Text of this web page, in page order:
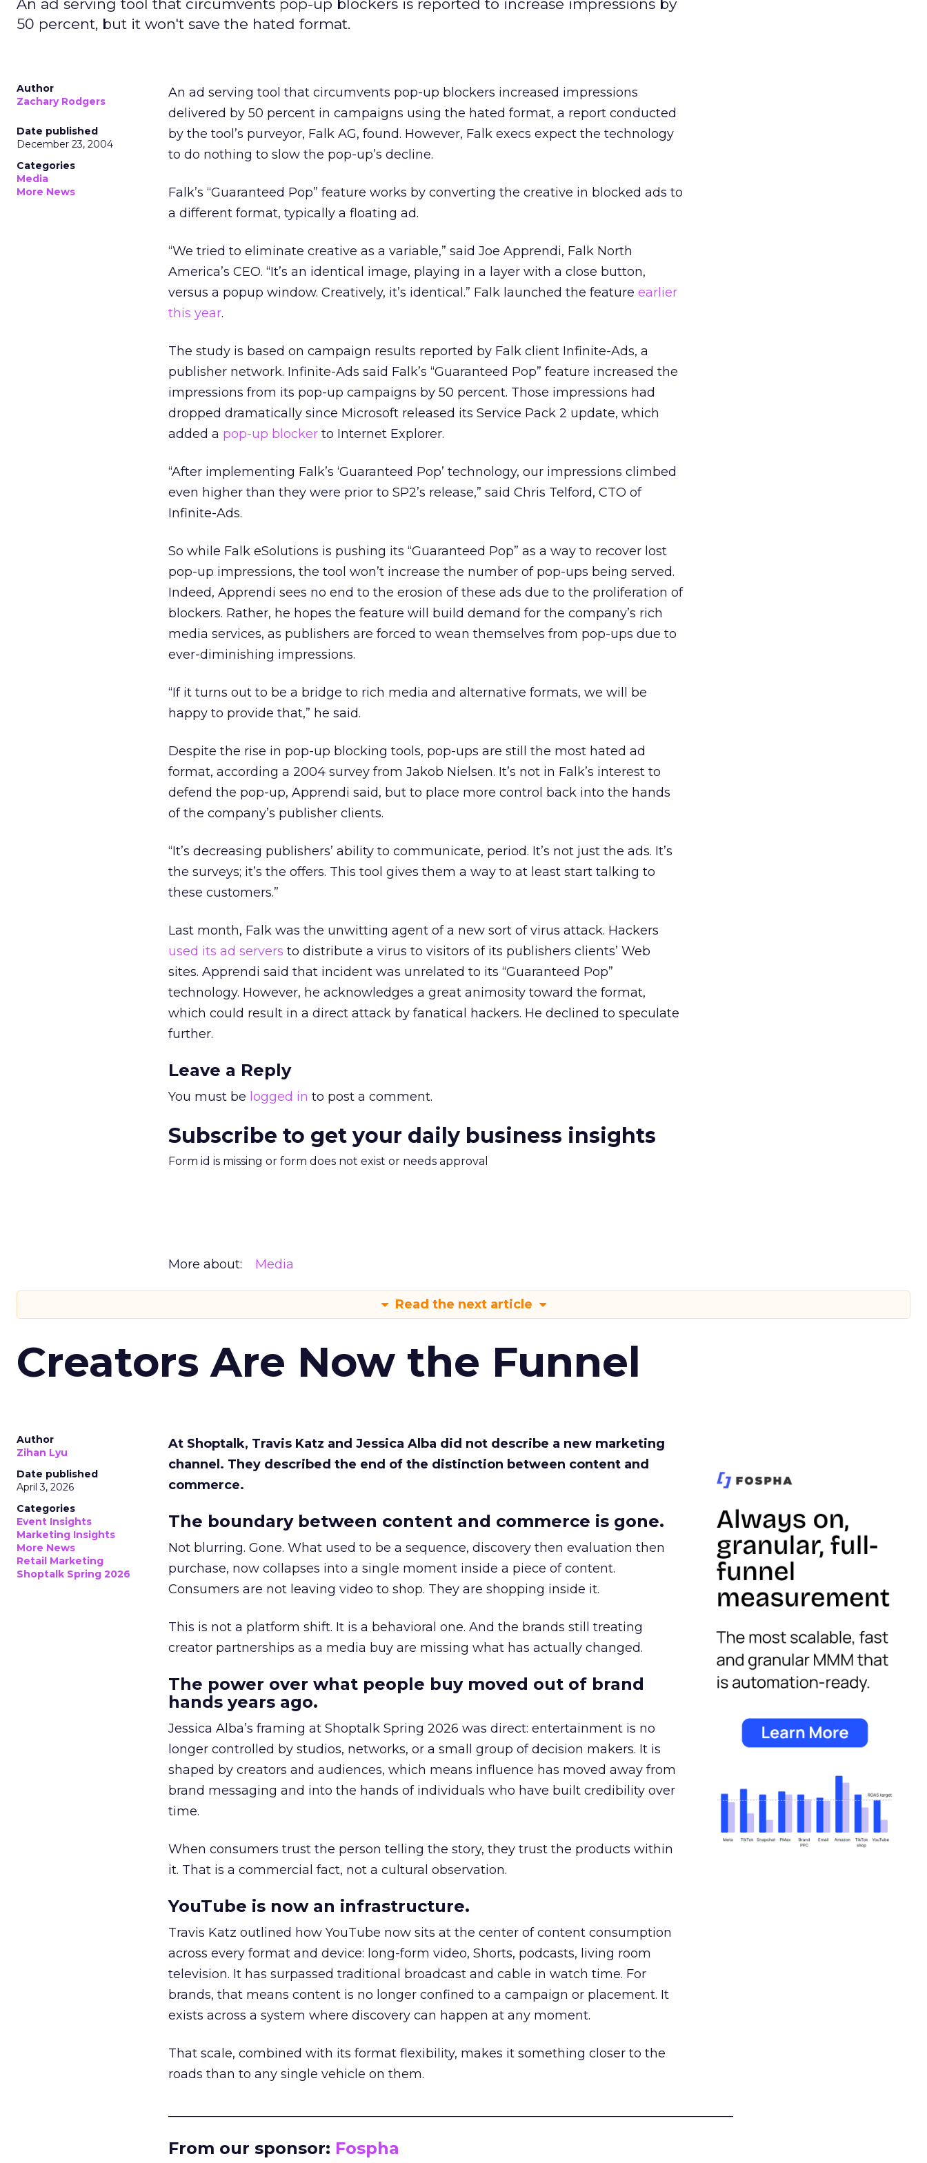
An ad serving tool that circumvents pop-up blockers is reported to increase impressions by
50 percent, but it won't save the hated format.
Author
Zachary Rodgers
Date published
December 23, 2004
Categories
Media
More News
An ad serving tool that circumvents pop-up blockers increased impressions
delivered by 50 percent in campaigns using the hated format, a report conducted
by the tool’s purveyor, Falk AG, found. However, Falk execs expect the technology
to do nothing to slow the pop-up’s decline.
Falk’s “Guaranteed Pop” feature works by converting the creative in blocked ads to
a different format, typically a floating ad.
“We tried to eliminate creative as a variable,” said Joe Apprendi, Falk North
America’s CEO. “It’s an identical image, playing in a layer with a close button,
versus a popup window. Creatively, it’s identical.” Falk launched the feature earlier
this year.
The study is based on campaign results reported by Falk client Infinite-Ads, a
publisher network. Infinite-Ads said Falk’s “Guaranteed Pop” feature increased the
impressions from its pop-up campaigns by 50 percent. Those impressions had
dropped dramatically since Microsoft released its Service Pack 2 update, which
added a pop-up blocker to Internet Explorer.
“After implementing Falk’s ‘Guaranteed Pop’ technology, our impressions climbed
even higher than they were prior to SP2’s release,” said Chris Telford, CTO of
Infinite-Ads.
So while Falk eSolutions is pushing its “Guaranteed Pop” as a way to recover lost
pop-up impressions, the tool won’t increase the number of pop-ups being served.
Indeed, Apprendi sees no end to the erosion of these ads due to the proliferation of
blockers. Rather, he hopes the feature will build demand for the company’s rich
media services, as publishers are forced to wean themselves from pop-ups due to
ever-diminishing impressions.
“If it turns out to be a bridge to rich media and alternative formats, we will be
happy to provide that,” he said.
Despite the rise in pop-up blocking tools, pop-ups are still the most hated ad
format, according a 2004 survey from Jakob Nielsen. It’s not in Falk’s interest to
defend the pop-up, Apprendi said, but to place more control back into the hands
of the company’s publisher clients.
“It’s decreasing publishers’ ability to communicate, period. It’s not just the ads. It’s
the surveys; it’s the offers. This tool gives them a way to at least start talking to
these customers.”
Last month, Falk was the unwitting agent of a new sort of virus attack. Hackers
used its ad servers to distribute a virus to visitors of its publishers clients’ Web
sites. Apprendi said that incident was unrelated to its “Guaranteed Pop”
technology. However, he acknowledges a great animosity toward the format,
which could result in a direct attack by fanatical hackers. He declined to speculate
further.
Leave a Reply
You must be logged in to post a comment.
Subscribe to get your daily business insights
Form id is missing or form does not exist or needs approval
More about: Media
Read the next article
Creators Are Now the Funnel
Author
Zihan Lyu
Date published
April 3, 2026
Categories
Event Insights
Marketing Insights
More News
Retail Marketing
Shoptalk Spring 2026
At Shoptalk, Travis Katz and Jessica Alba did not describe a new marketing
channel. They described the end of the distinction between content and
commerce.
The boundary between content and commerce is gone.
Not blurring. Gone. What used to be a sequence, discovery then evaluation then
purchase, now collapses into a single moment inside a piece of content.
Consumers are not leaving video to shop. They are shopping inside it.
This is not a platform shift. It is a behavioral one. And the brands still treating
creator partnerships as a media buy are missing what has actually changed.
The power over what people buy moved out of brand
hands years ago.
Jessica Alba’s framing at Shoptalk Spring 2026 was direct: entertainment is no
longer controlled by studios, networks, or a small group of decision makers. It is
shaped by creators and audiences, which means influence has moved away from
brand messaging and into the hands of individuals who have built credibility over
time.
When consumers trust the person telling the story, they trust the products within
it. That is a commercial fact, not a cultural observation.
YouTube is now an infrastructure.
Travis Katz outlined how YouTube now sits at the center of content consumption
across every format and device: long-form video, Shorts, podcasts, living room
television. It has surpassed traditional broadcast and cable in watch time. For
brands, that means content is no longer confined to a campaign or placement. It
exists across a system where discovery can happen at any moment.
That scale, combined with its format flexibility, makes it something closer to the
roads than to any single vehicle on them.
From our sponsor: Fospha